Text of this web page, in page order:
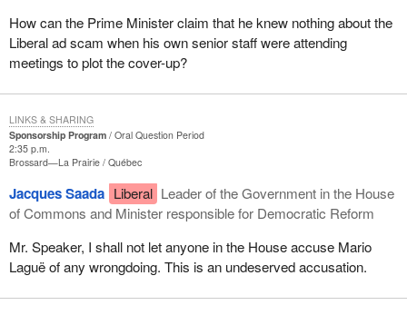
How can the Prime Minister claim that he knew nothing about the
Liberal ad scam when his own senior staff were attending
meetings to plot the cover-up?
Sponsorship Program
Oral Question Period
2:35 p.m.
Brossard—La Prairie Québec
Jacques Saada Liberal Leader of the Government in the House
of Commons and Minister responsible for Democratic Reform
Mr. Speaker, I shall not let anyone in the House accuse Mario
Laguë of any wrongdoing. This is an undeserved accusation.
LINKS & SHARING